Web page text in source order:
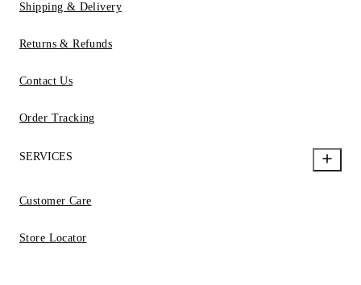
Shipping & Delivery
Returns & Refunds
Contact Us
Order Tracking
SERVICES
Customer Care
Store Locator